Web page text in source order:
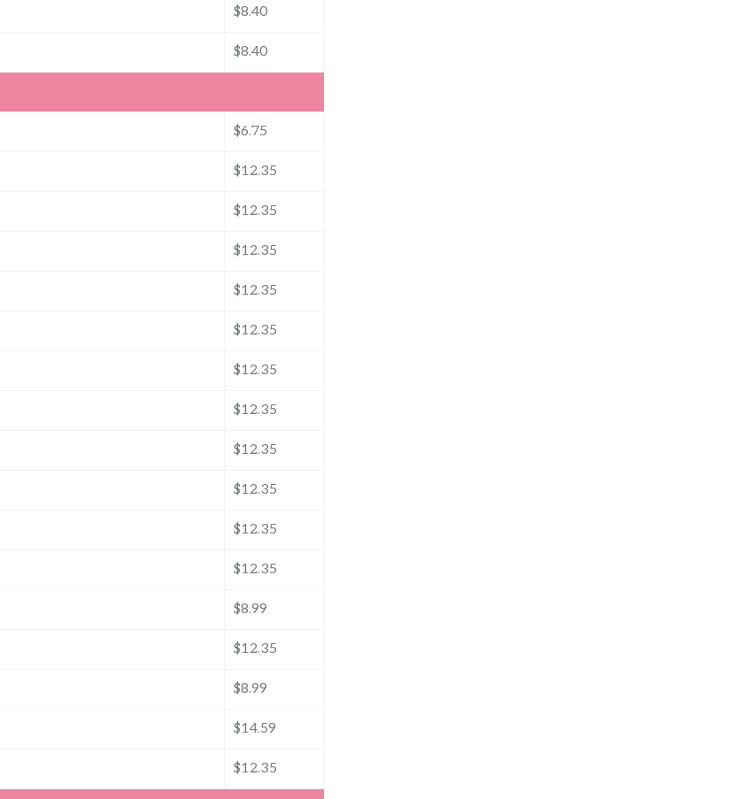
$8.40
$8.40
$6.75
$12.35
$12.35
$12.35
$12.35
$12.35
$12.35
$12.35
$12.35
$12.35
$12.35
$12.35
$8.99
$12.35
$8.99
$14.59
$12.35